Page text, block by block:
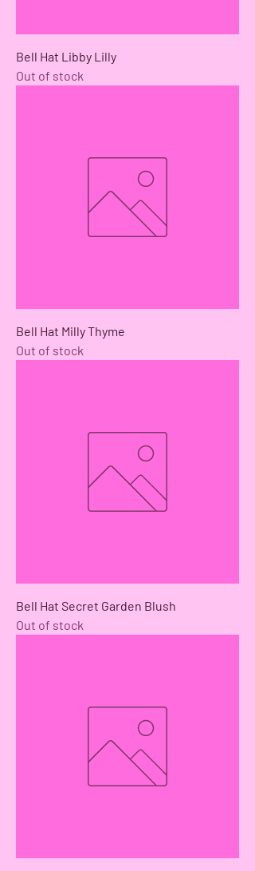
Bell Hat Libby Lilly
Out of stock
Bell Hat Milly Thyme
Out of stock
Bell Hat Secret Garden Blush
Out of stock